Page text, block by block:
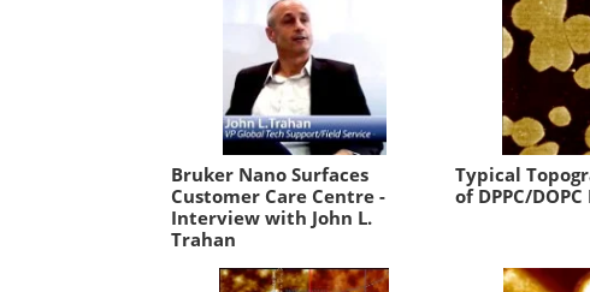
Bruker Nano Surfaces
Customer Care Centre -
Interview with John L.
Trahan
Typical
of DPPC/